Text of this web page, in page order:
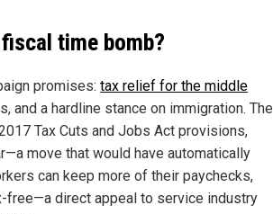
time bomb?
promises: tax relief for the middle
and a hardline stance on immigration. The
Tax Cuts and Jobs Act provisions,
move that would have automatically
can keep more of their paychecks,
free—a direct appeal to service industry